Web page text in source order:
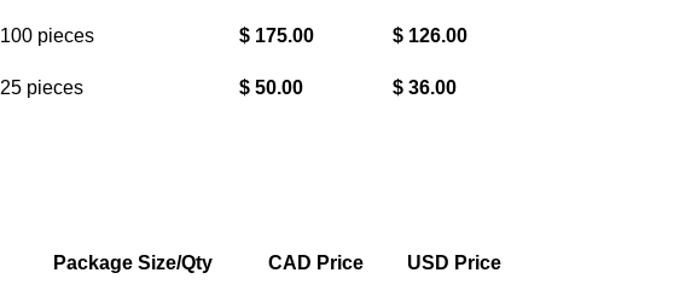
100 pieces $ 175.00 $ 126.00
25 pieces $ 50.00 $ 36.00
Package Size/Qty CAD Price USD Price